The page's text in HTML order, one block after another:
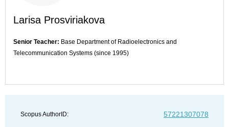
Larisa Prosviriakova
Senior Teacher: Base Department of Radioelectronics and
Telecommunication Systems (since 1995)
Scopus AuthorID: 57221307078